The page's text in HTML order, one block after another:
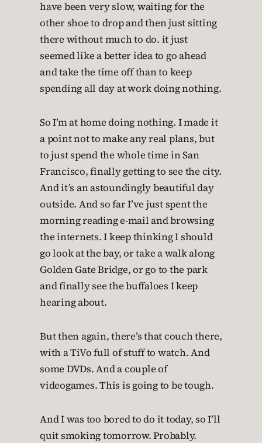
have been very slow, waiting for the
other shoe to drop and then just sitting
there without much to do. it just
seemed like a better idea to go ahead
and take the time off than to keep
spending all day at work doing nothing.
So I’m at home doing nothing. I made it
a point not to make any real plans, but
to just spend the whole time in San
Francisco, finally getting to see the city.
And it’s an astoundingly beautiful day
outside. And so far I’ve just spent the
morning reading e-mail and browsing
the internets. I keep thinking I should
go look at the bay, or take a walk along
Golden Gate Bridge, or go to the park
and finally see the buffaloes I keep
hearing about.
But then again, there’s that couch there,
with a TiVo full of stuff to watch. And
some DVDs. And a couple of
videogames. This is going to be tough.
And I was too bored to do it today, so I’ll
quit smoking tomorrow. Probably.